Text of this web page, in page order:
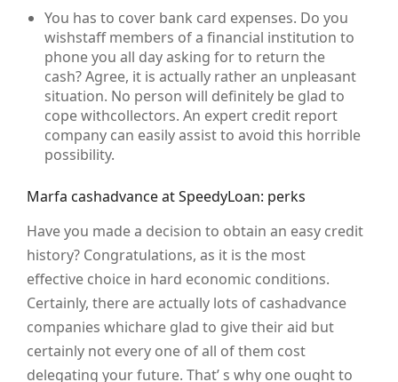
You has to cover bank card expenses. Do you
wishstaff members of a financial institution to
phone you all day asking for to return the
cash? Agree, it is actually rather an unpleasant
situation. No person will definitely be glad to
cope withcollectors. An expert credit report
company can easily assist to avoid this horrible
possibility.
Marfa cashadvance at SpeedyLoan: perks
Have you made a decision to obtain an easy credit
history? Congratulations, as it is the most
effective choice in hard economic conditions.
Certainly, there are actually lots of cashadvance
companies whichare glad to give their aid but
certainly not every one of all of them cost
delegating your future. That’ s why one ought to